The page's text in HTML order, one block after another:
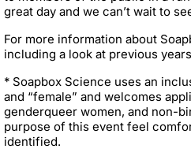
great day and we can’t wait to
For more information about
including a look at previous
* Soapbox Science uses an
and “female” and welcomes
genderqueer women, and non-
purpose of this event feel
identified.